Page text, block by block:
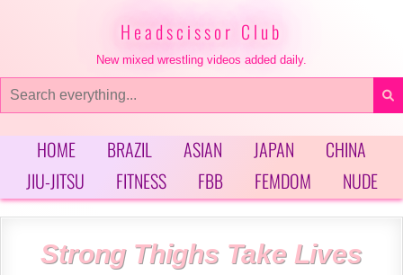
Headscissor Club
New mixed wrestling videos added daily.
Search
for:
HOME BRAZIL ASIAN JAPAN
CHINA
JIU-JITSU
FITNESS FBB FEMDOM NUDE
Strong Thighs Take Lives